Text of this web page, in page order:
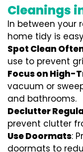
Cleanings
In between your
home tidy is
Spot Clean
use to prevent
Focus on High-
vacuum or
and bathrooms.
Declutter
prevent clutter
Use Doormats:
doormats to